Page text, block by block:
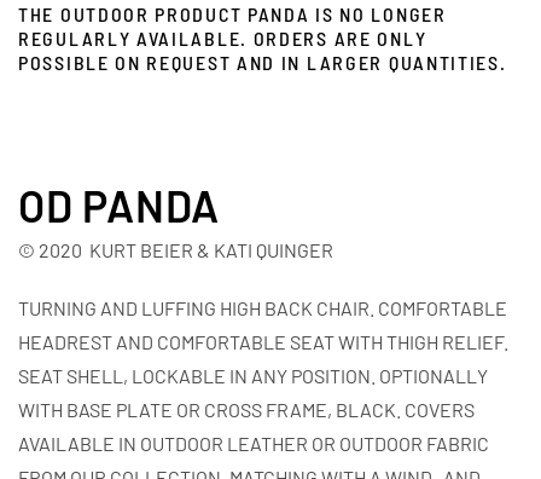
THE OUTDOOR PRODUCT PANDA IS NO LONGER
REGULARLY AVAILABLE. ORDERS ARE ONLY
POSSIBLE ON REQUEST AND IN LARGER QUANTITIES.
OD PANDA
© 2020 KURT BEIER & KATI QUINGER
TURNING AND LUFFING HIGH BACK CHAIR. COMFORTABLE
HEADREST AND COMFORTABLE SEAT WITH THIGH RELIEF.
SEAT SHELL, LOCKABLE IN ANY POSITION. OPTIONALLY
WITH BASE PLATE OR CROSS FRAME, BLACK. COVERS
AVAILABLE IN OUTDOOR LEATHER OR OUTDOOR FABRIC